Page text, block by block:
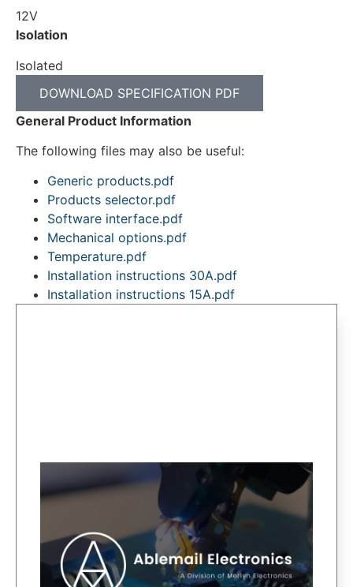
12V
Isolation
Isolated
DOWNLOAD SPECIFICATION PDF
General Product Information
The following files may also be useful:
Generic products.pdf
Products selector.pdf
Software interface.pdf
Mechanical options.pdf
Temperature.pdf
Installation instructions 30A.pdf
Installation instructions 15A.pdf